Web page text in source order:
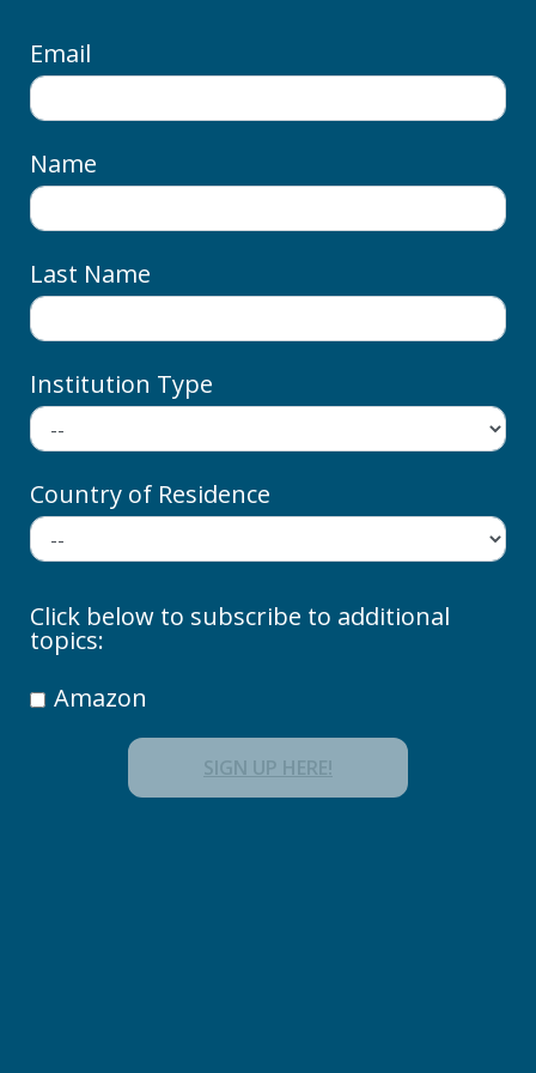
Email
Name
Last Name
Institution Type
Country of Residence
Click below to subscribe to additional
topics:
Amazon
SIGN UP HERE!